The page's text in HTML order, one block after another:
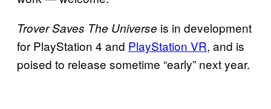
Trover Saves The Universe is in development
for PlayStation 4 and PlayStation VR, and is
poised to release sometime “early” next year.